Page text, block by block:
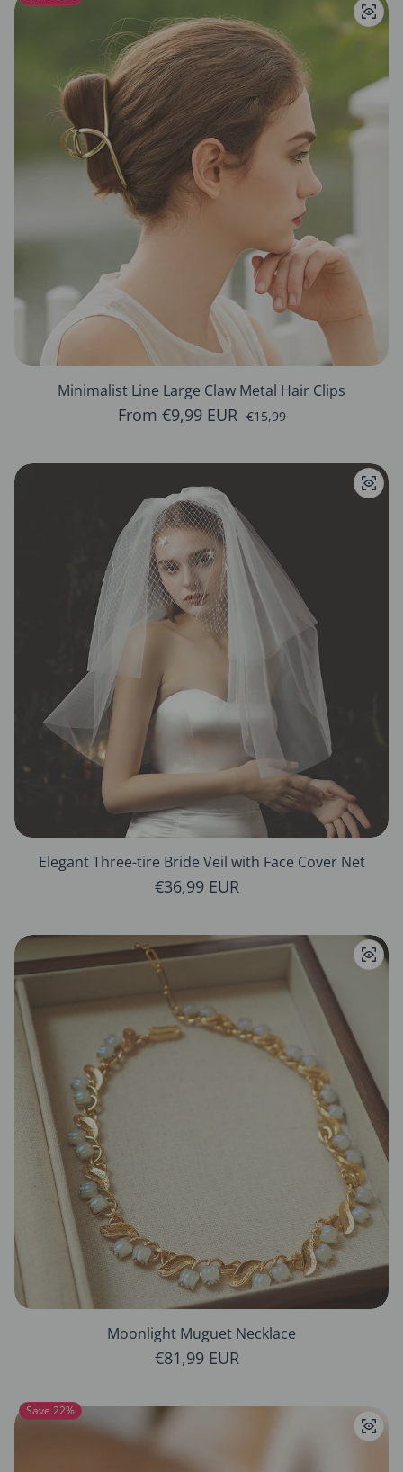
Minimalist Line Large Claw Metal Hair Clips
Sale price
From €9,99 EURRegular price
€15,99
Elegant Three-tire Bride Veil with Face Cover Net
Regular price
€36,99 EUR
Moonlight Muguet Necklace
Regular price
€81,99 EUR
Save 22%